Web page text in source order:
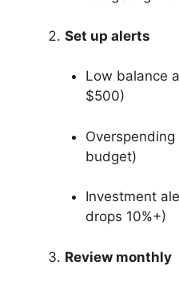
Set up alerts
Low balance
$500)
budget)
Investment
drops 10%+)
Review monthly